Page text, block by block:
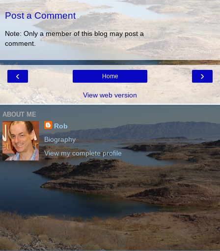
Post a Comment
Note: Only a member of this blog may post a
comment.
‹ ›
Home
View web version
ABOUT ME
Rob
Biography
View my complete profile